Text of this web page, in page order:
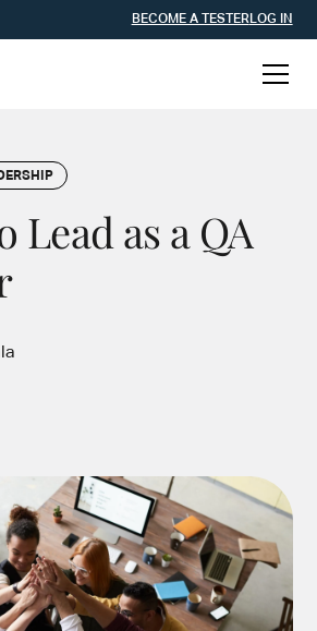
BECOME A TESTERLOG IN
Lead as a QA